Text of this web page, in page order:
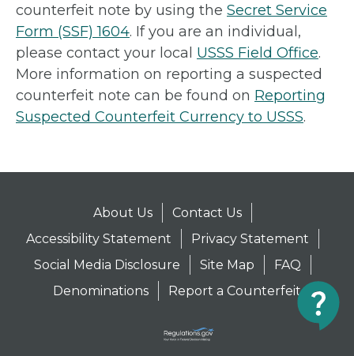
counterfeit note by using the Secret Service
Form (SSF) 1604. If you are an individual,
please contact your local USSS Field Office.
More information on reporting a suspected
counterfeit note can be found on Reporting
Suspected Counterfeit Currency to USSS.
About Us
Contact Us
Accessibility Statement
Privacy Statement
Social Media Disclosure
Site Map
FAQ
Denominations
Report a Counterfeit